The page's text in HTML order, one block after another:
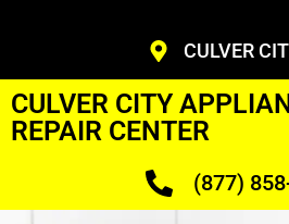
CULVER
CULVER CITY
REPAIR CENTER
(877)